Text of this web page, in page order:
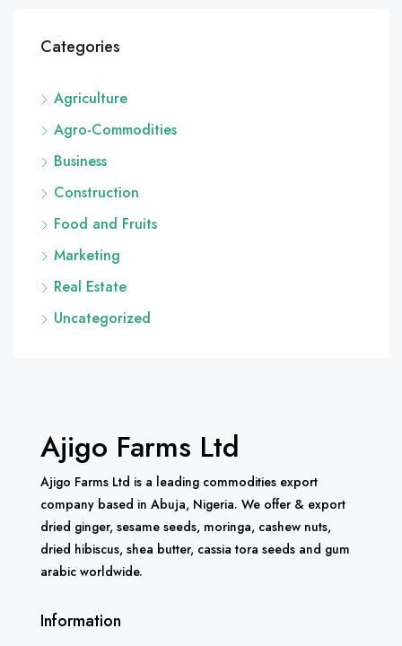
Categories
Agriculture
Agro-Commodities
Business
Construction
Food and Fruits
Marketing
Real Estate
Uncategorized
Ajigo Farms Ltd
Ajigo Farms Ltd is a leading commodities export
company based in Abuja, Nigeria. We offer & export
dried ginger, sesame seeds, moringa, cashew nuts,
dried hibiscus, shea butter, cassia tora seeds and gum
arabic worldwide.
Information